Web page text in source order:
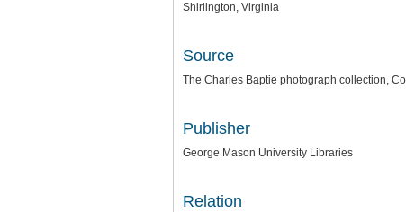
Shirlington, Virginia
Source
The Charles Baptie photograph collection,
Publisher
George Mason University Libraries
Relation